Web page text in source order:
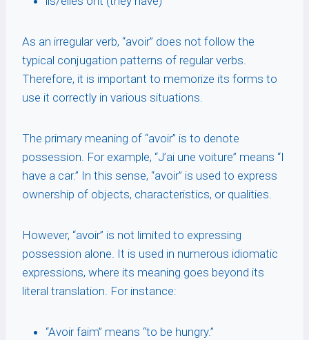
As an irregular verb, “avoir” does not follow the
typical conjugation patterns of regular verbs.
Therefore, it is important to memorize its forms to
use it correctly in various situations.
The primary meaning of “avoir” is to denote
possession. For example, “J’ai une voiture” means “I
have a car.” In this sense, “avoir” is used to express
ownership of objects, characteristics, or qualities.
However, “avoir” is not limited to expressing
possession alone. It is used in numerous idiomatic
expressions, where its meaning goes beyond its
literal translation. For instance:
“Avoir faim” means “to be hungry.”